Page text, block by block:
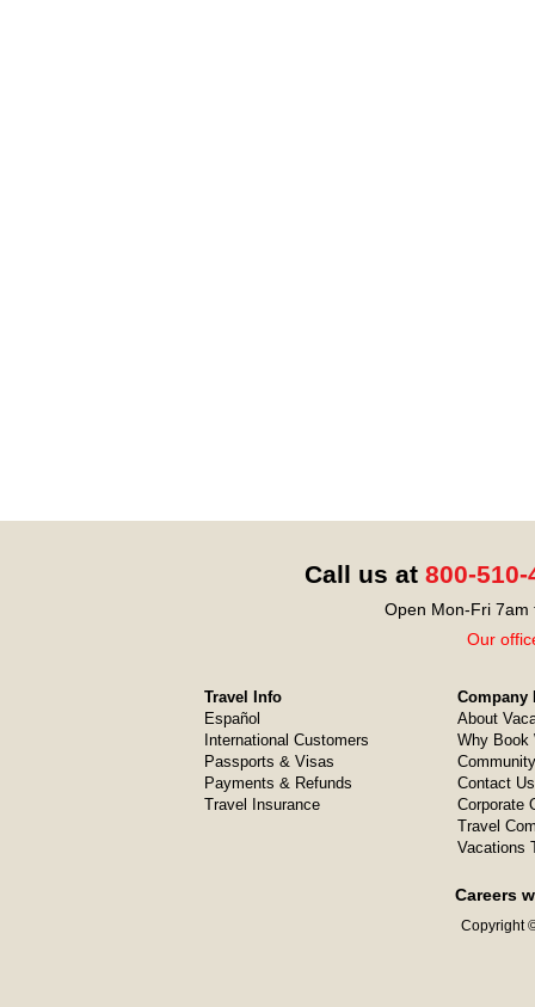
Call us at 800-510-
Open Mon-Fri 7am
Our
Travel Info
Español
International Customers
Passports & Visas
Payments & Refunds
Travel Insurance
Company
About
Why Book
Contact Us
Corporate
Travel
Vacations
Careers
Copyright